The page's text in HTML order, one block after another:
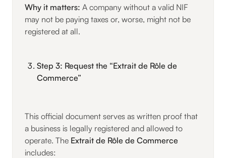
Why it matters: A company without a valid NIF
may not be paying taxes or, worse, might not be
registered at all.
Step 3: Request the “Extrait de Rôle de
Commerce”
This official document serves as written proof that
a business is legally registered and allowed to
operate. The Extrait de Rôle de Commerce
includes: